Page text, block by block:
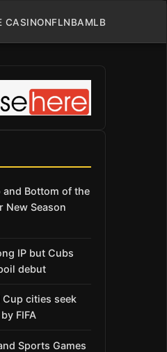
CASINONFLNBAMLB
and Bottom of the
New Season
IP but Cubs
debut
Cup cities seek
FIFA
Sports Games